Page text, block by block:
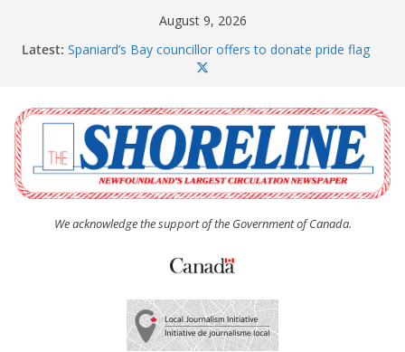
August 9, 2026
Latest: Spaniard’s Bay councillor offers to donate pride flag
The Coughlan United Church Women’s (UCW)
afternoon tea and bake sale
The Town of Upper Island Cove hosts Shoreline
Community Walk
Carbonear council dealing with man “terrorizing”
residents
We acknowledge the support of the Government of Canada.